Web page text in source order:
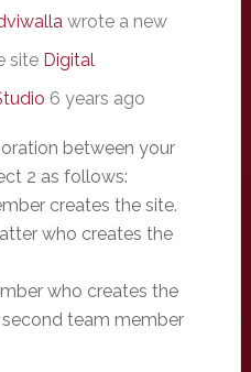
wrote a new
site Digital
6 years ago
between your
2 as follows:
creates the site.
who creates the
who creates the
team member